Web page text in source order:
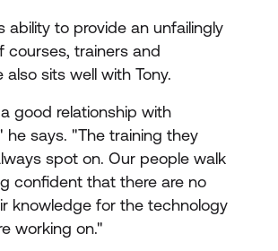
ability to provide an unfailingly
courses, trainers and
also sits well with Tony.
good relationship with
he says. "The training they
spot on. Our people walk
confident that there are no
knowledge for the technology
working on."